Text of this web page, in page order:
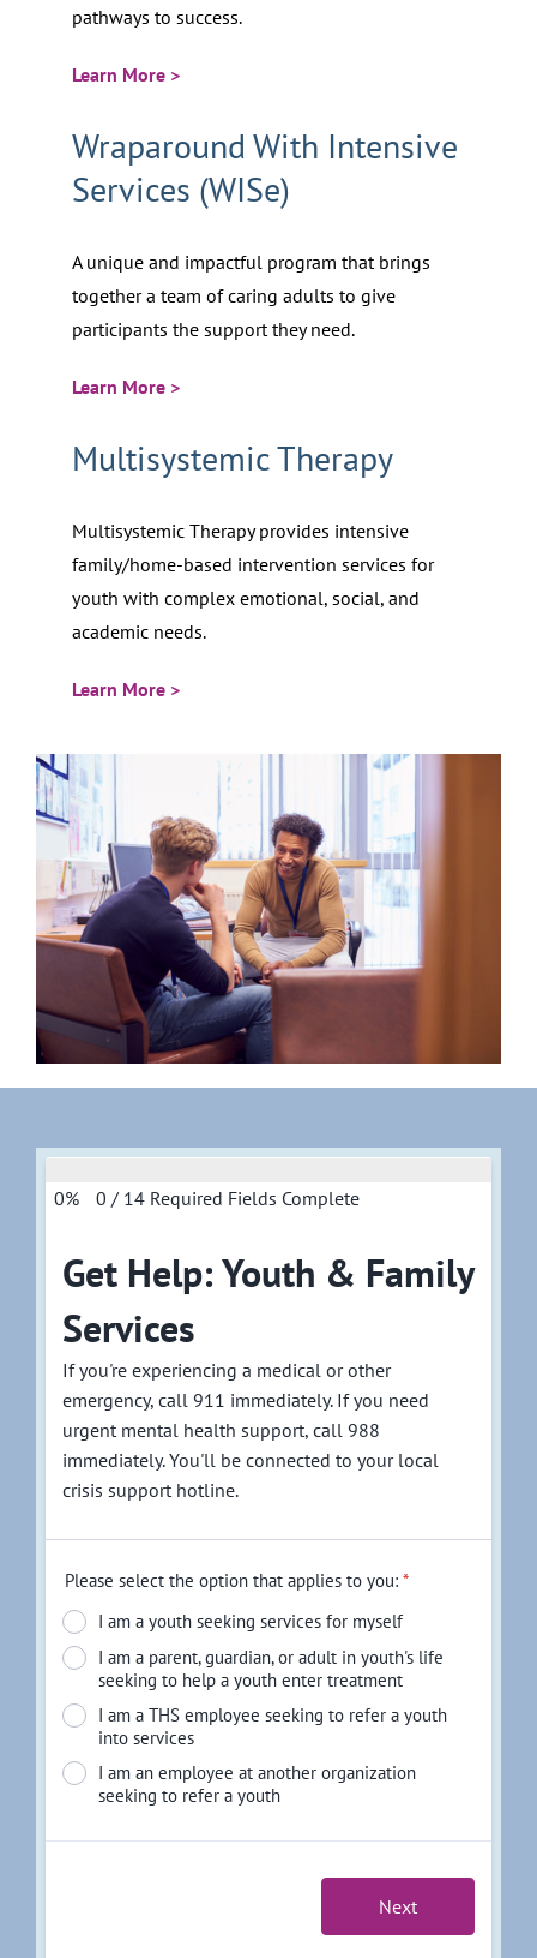
pathways to success.
Learn More >
Wraparound With Intensive
Services (WISe)
A unique and impactful program that brings
together a team of caring adults to give
participants the support they need.
Learn More >
Multisystemic Therapy
Multisystemic Therapy provides intensive
family/home-based intervention services for
youth with complex emotional, social, and
academic needs.
Learn More >